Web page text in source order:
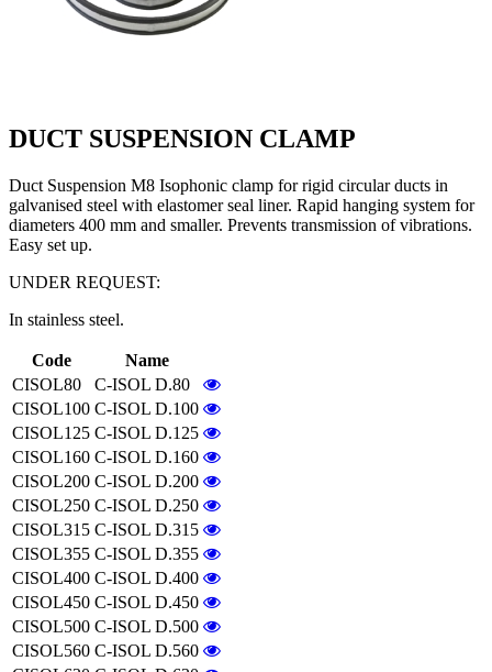
DUCT SUSPENSION CLAMP
Duct Suspension M8 Isophonic clamp for rigid circular ducts in
galvanised steel with elastomer seal liner. Rapid hanging system for
diameters 400 mm and smaller. Prevents transmission of vibrations.
Easy set up.
UNDER REQUEST:
In stainless steel.
Code
Name
CISOL80
C-ISOL D.80
CISOL100 C-ISOL D.100
CISOL125 C-ISOL D.125
CISOL160 C-ISOL D.160
CISOL200 C-ISOL D.200
CISOL250 C-ISOL D.250
CISOL315 C-ISOL D.315
CISOL355 C-ISOL D.355
CISOL400 C-ISOL D.400
CISOL450 C-ISOL D.450
CISOL500 C-ISOL D.500
CISOL560 C-ISOL D.560